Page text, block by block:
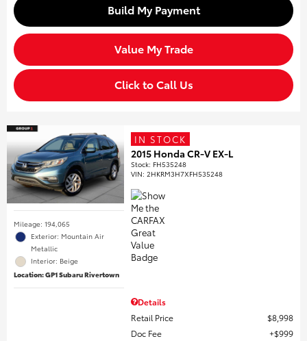
Build My Payment
Value My Trade
Click to Call Us
Mileage: 194,065
Exterior: Mountain Air
Metallic
Interior: Beige
Location: GP1 Subaru Rivertown
IN STOCK
2015 Honda CR-V EX-L
Stock: FH535248
VIN:2HKRM3H7XFH535248
Details
Retail Price
$8,998
Doc Fee
$999